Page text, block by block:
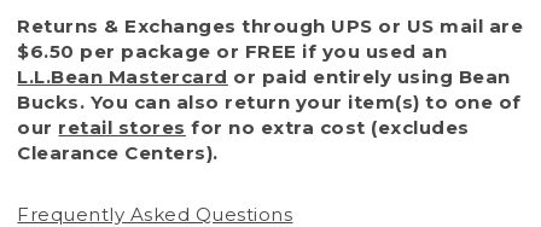
To protect all our customers and make sure
that we handle every return or exchange
with reasonable fairness, we cannot accept
a return or exchange (even within one year
of purchase) in certain situations, including:
• Products damaged by misuse, abuse,
(including pet damage)
Returns & Exchanges through UPS or US mail are
$6.50 per package or FREE if you used an
L.L.Bean Mastercard or paid entirely using Bean
Bucks. You can also return your item(s) to one of
our retail stores for no extra cost (excludes
Clearance Centers).
Frequently Asked Questions